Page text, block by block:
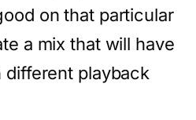
on that particular
a mix that will have
different playback